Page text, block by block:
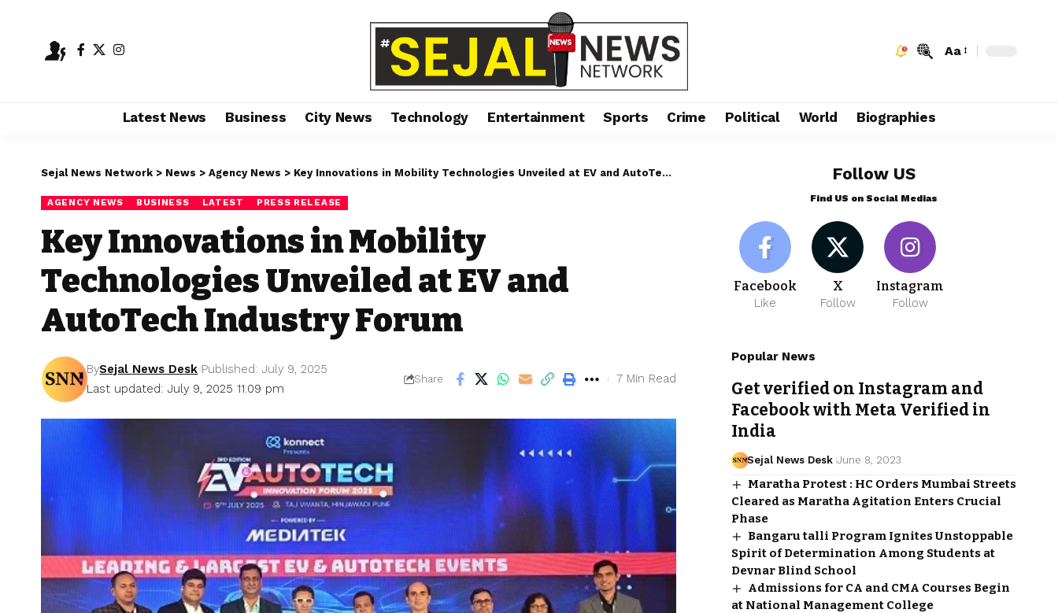
Aa
Latest News Business City News Technology Entertainment Sports Crime Political World Biographies
Sejal News Network > News > Agency News > Key Innovations in Mobility Technologies Unveiled at EV and AutoTech Industry Forum
AGENCY NEWS BUSINESS LATEST PRESS RELEASE
Key Innovations in Mobility
Technologies Unveiled at EV and
AutoTech Industry Forum
Last updated: July 9, 2025 11:09 pm
BySejal News Desk Published: July 9, 2025
Share 7 Min Read
Follow US
Find US on Social Medias
Facebook
Like
X
Follow
Instagram
Follow
Popular News
Get verified on Instagram and
Facebook with Meta Verified in
India
Sejal News Desk June 8, 2023
Maratha Protest : HC Orders Mumbai Streets
Cleared as Maratha Agitation Enters Crucial
Phase
Bangaru talli Program Ignites Unstoppable
Spirit of Determination Among Students at
Devnar Blind School
Admissions for CA and CMA Courses Begin
at National Management College